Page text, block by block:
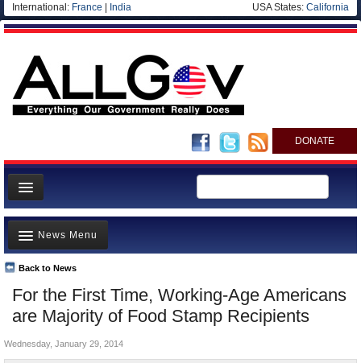
International: France India USA States: California
DONATE
News
Meet your Government
Departments/Agencies
Nations
Blog
For the First Time, Working-Age Americans
are Majority of Food Stamp Recipients
Back to News
News Menu
Top Stories
Unusual News
Where is the Money Going?
Controversies
Wednesday, January 29, 2014